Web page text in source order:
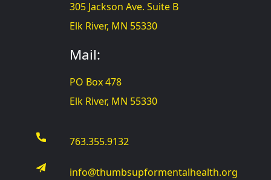
305 Jackson Ave. Suite B
Elk River, MN 55330
Mail:
PO Box 478
Elk River, MN 55330
763.355.9132
info@thumbsupformentalhealth.org